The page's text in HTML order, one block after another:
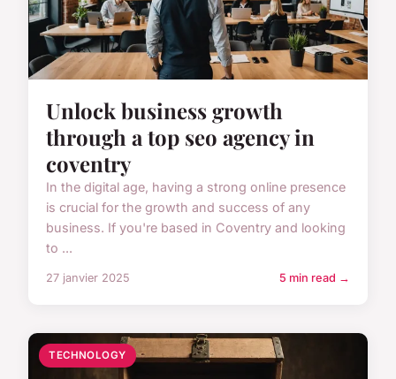
Unlock business growth
through a top seo agency in
coventry
In the digital age, having a strong online presence
is crucial for the growth and success of any
business. If you're based in Coventry and looking
to ...
27 janvier 2025 5 min read →
TECHNOLOGY